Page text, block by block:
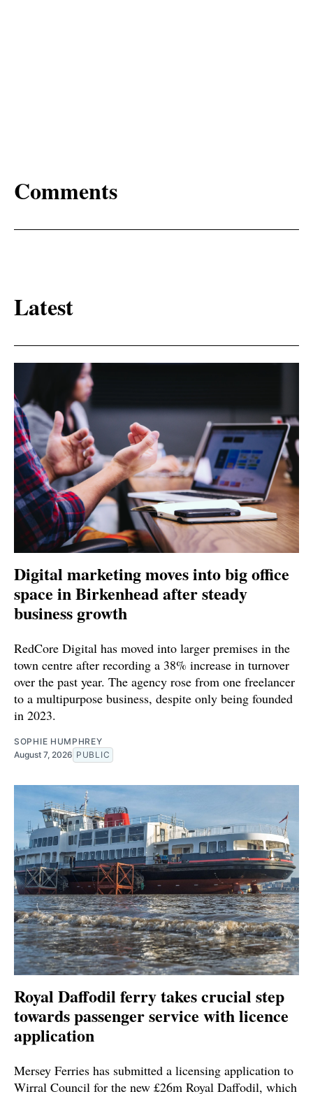
Comments
Latest
Digital marketing moves into big office
space in Birkenhead after steady
business growth
RedCore Digital has moved into larger premises in the
town centre after recording a 38% increase in turnover
over the past year. The agency rose from one freelancer
to a multipurpose business, despite only being founded
in 2023.
SOPHIE HUMPHREY
August 7, 2026 PUBLIC
Royal Daffodil ferry takes crucial step
towards passenger service with licence
application
Mersey Ferries has submitted a licensing application to
Wirral Council for the new £26m Royal Daffodil, which